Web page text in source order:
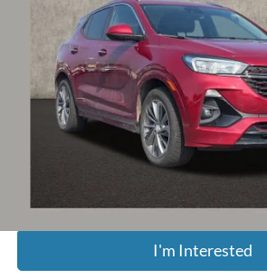
KL4MMBS28MB077316 Stock: P43342A
83,884 mi
Less
Retail Price:
Doc Fee
Includes all dealer fees. Price excludes tax, title, & registration.
I'm Interested